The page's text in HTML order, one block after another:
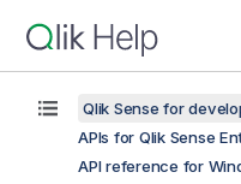
Qlik Sense for
APIs for Qlik Sense
API reference for